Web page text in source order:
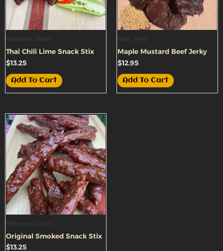
Pepperoni Sticks
Thai Chili Lime Snack Stix
$13.25
Add To Cart
Beef Jerky
Maple Mustard Beef Jerky
$12.95
Add To Cart
Pepperoni Sticks
Original Smoked Snack Stix
$13.25